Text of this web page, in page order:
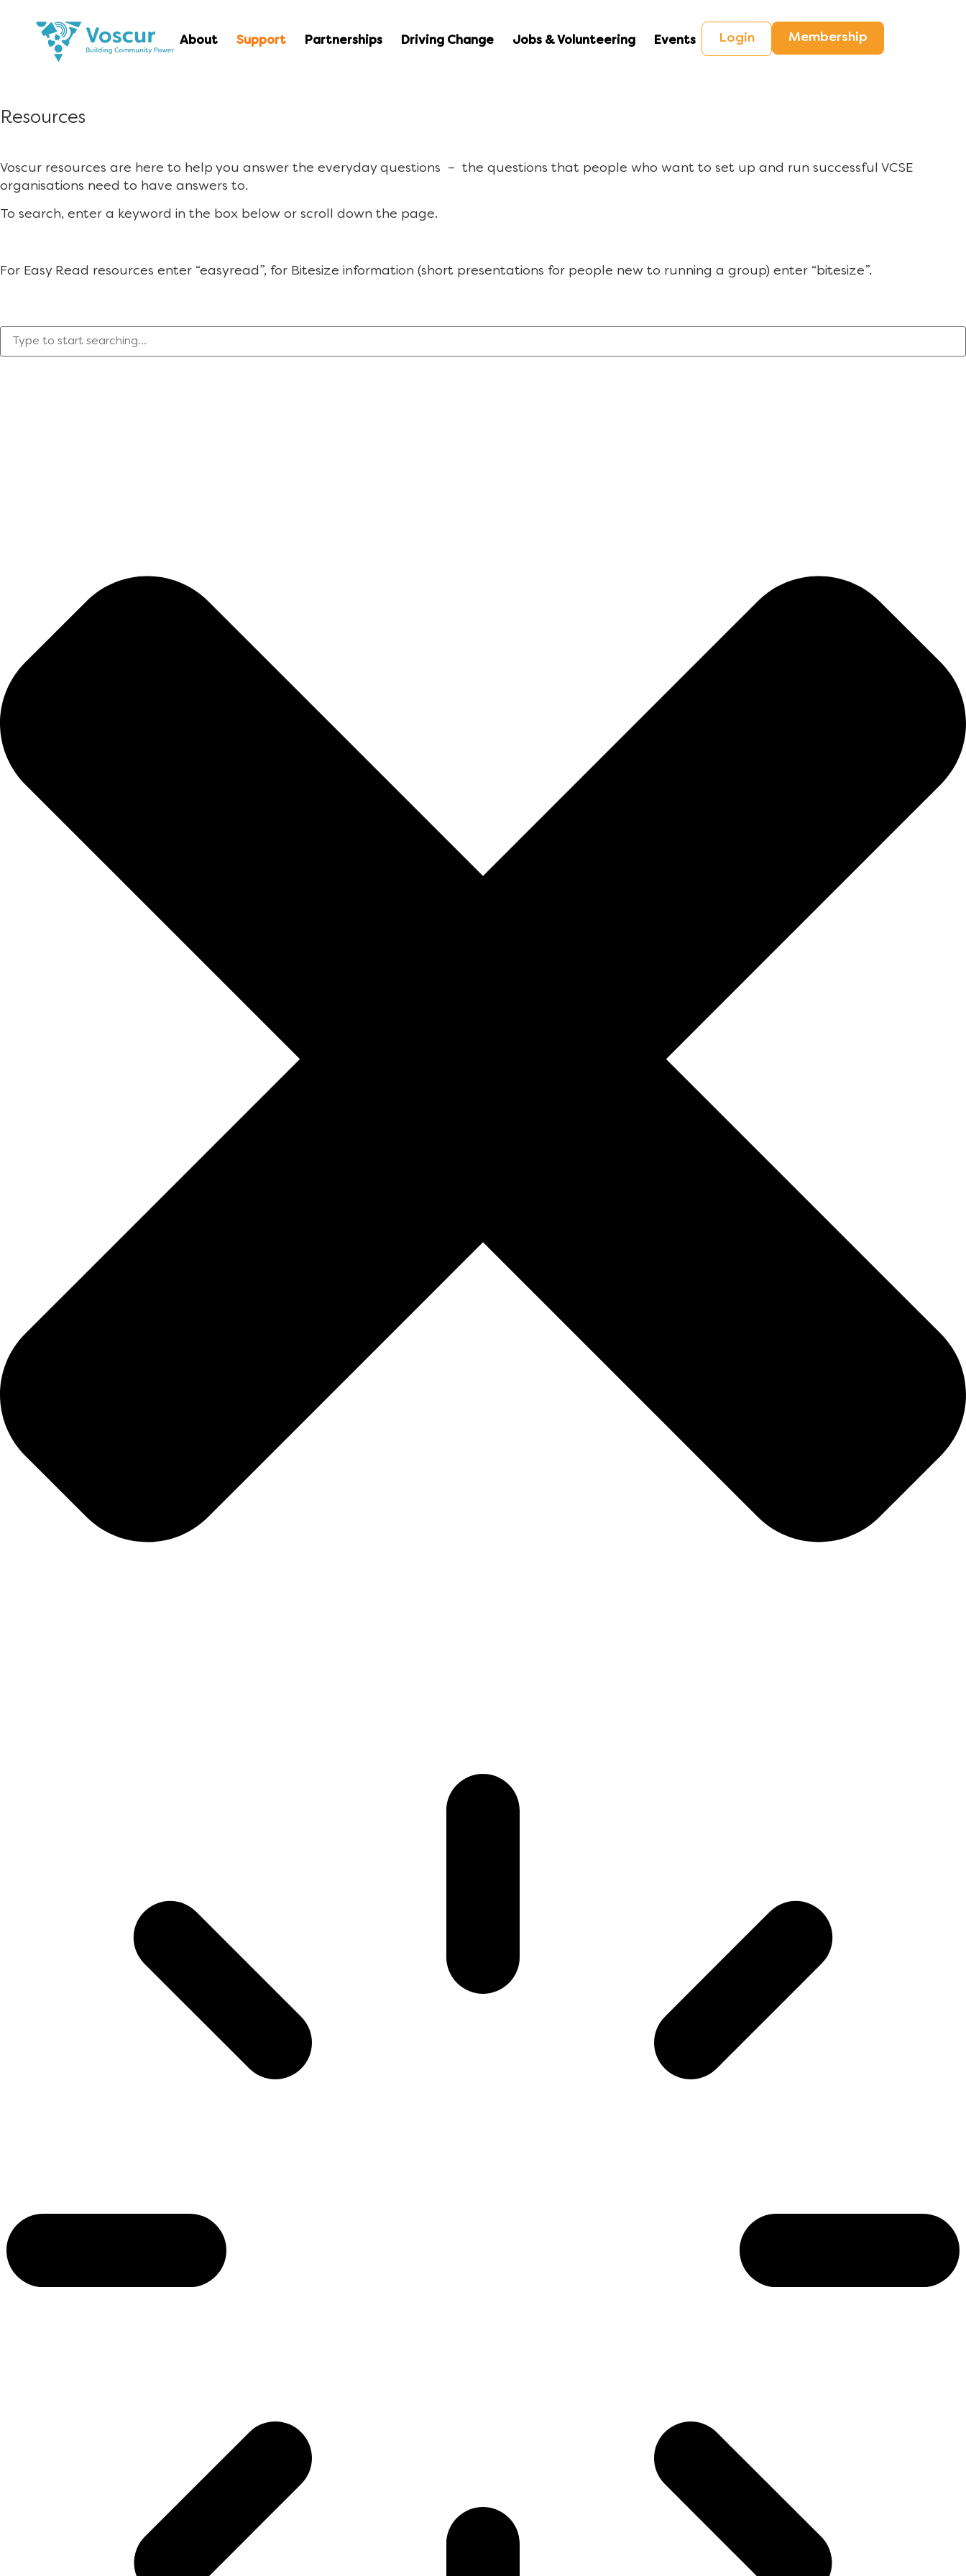
About Support Partnerships Driving Change Jobs & Volunteering Events Login Membership
Resources
Voscur resources are here to help you answer the everyday questions – the questions that people who want to set up and run successful VCSE
organisations need to have answers to.
To search, enter a keyword in the box below or scroll down the page.
For Easy Read resources enter “easyread”, for Bitesize information (short presentations for people new to running a group) enter “bitesize”.